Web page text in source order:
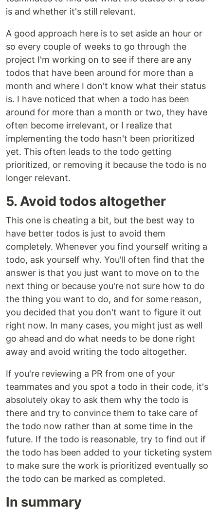
is and whether it's still relevant.
A good approach here is to set aside an hour or
so every couple of weeks to go through the
project I'm working on to see if there are any
todos that have been around for more than a
month and where I don't know what their status
is. I have noticed that when a todo has been
around for more than a month or two, they have
often become irrelevant, or I realize that
implementing the todo hasn't been prioritized
yet. This often leads to the todo getting
prioritized, or removing it because the todo is no
longer relevant.
5. Avoid todos altogether
This one is cheating a bit, but the best way to
have better todos is just to avoid them
completely. Whenever you find yourself writing a
todo, ask yourself why. You'll often find that the
answer is that you just want to move on to the
next thing or because you're not sure how to do
the thing you want to do, and for some reason,
you decided that you don't want to figure it out
right now. In many cases, you might just as well
go ahead and do what needs to be done right
away and avoid writing the todo altogether.
If you're reviewing a PR from one of your
teammates and you spot a todo in their code, it's
absolutely okay to ask them why the todo is
there and try to convince them to take care of
the todo now rather than at some time in the
future. If the todo is reasonable, try to find out if
the todo has been added to your ticketing system
to make sure the work is prioritized eventually so
the todo can be marked as completed.
In summary